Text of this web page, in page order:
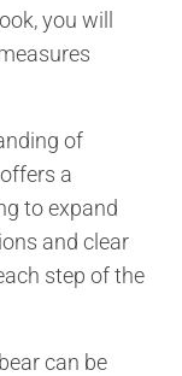
you will
of
a
to expand
and clear
step of the
can be